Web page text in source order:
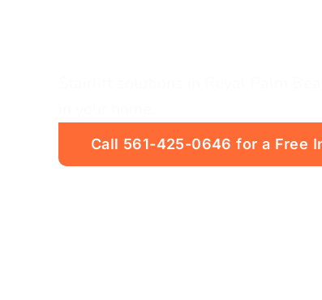
Call 561-425-0646 for a Free